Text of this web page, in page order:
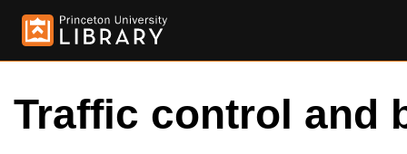
Traffic control and